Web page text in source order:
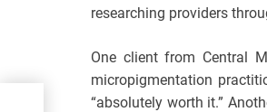
researching providers
One client from Central
micropigmentation
“absolutely worth it.”